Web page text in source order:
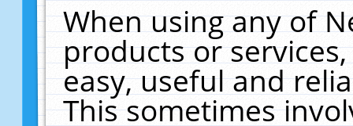
When using any of
products or
easy, useful and
This sometimes